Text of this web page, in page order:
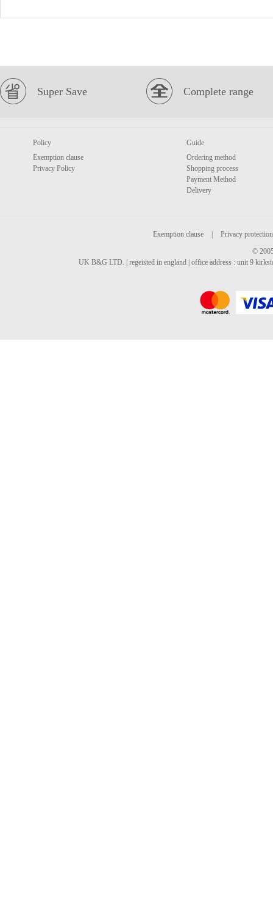
Super Save Complete range
Policy
Exemption clause
Privacy Policy
Guide
Ordering method
Shopping process
Payment Method
Delivery
Exemption clause
Privacy protection
©
UK B&G LTD. | regeisted in england | office address : unit 9